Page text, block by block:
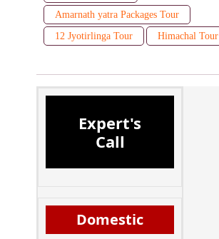
Amarnath yatra Packages Tour
12 Jyotirlinga Tour
Himachal Tour
Expert's
Call
Domestic